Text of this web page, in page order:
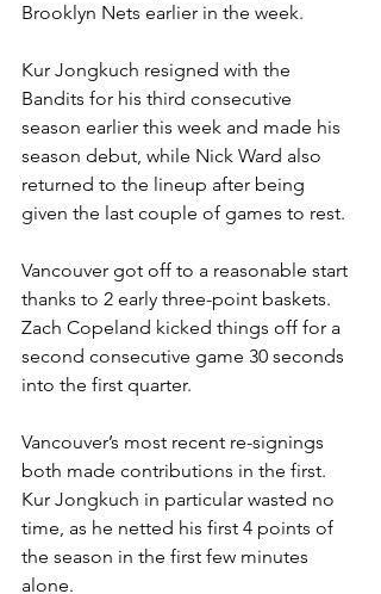
Brooklyn Nets earlier in the week.
Kur Jongkuch resigned with the
Bandits for his third consecutive
season earlier this week and made his
season debut, while Nick Ward also
returned to the lineup after being
given the last couple of games to rest.
Vancouver got off to a reasonable start
thanks to 2 early three-point baskets.
Zach Copeland kicked things off for a
second consecutive game 30 seconds
into the first quarter.
Vancouver’s most recent re-signings
both made contributions in the first.
Kur Jongkuch in particular wasted no
time, as he netted his first 4 points of
the season in the first few minutes
alone.